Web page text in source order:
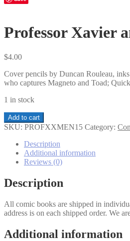
Professor Xavier
$4.00
Cover pencils by Duncan Rouleau,
who captures Magneto and Toad;
1 in stock
Professor
Xavier
Men
quantity
Add to cart
SKU: PROFXXMEN15 Category:
Description
Additional information
Reviews (0)
Description
All comic books are shipped in
address is on each shipped order. We
Additional information